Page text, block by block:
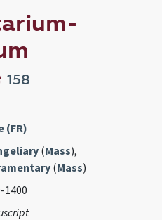
158
(FR)
(Mass),
(Mass)
1400